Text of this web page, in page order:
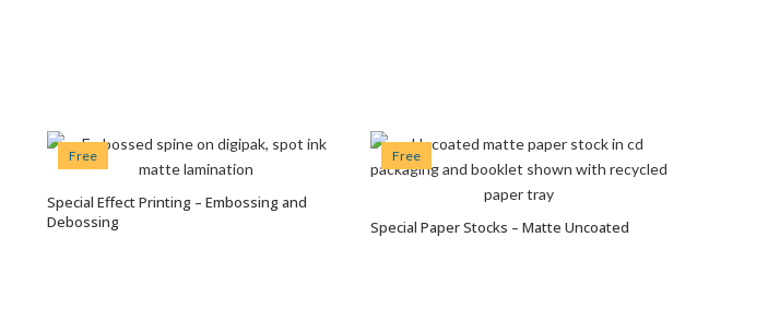
Free
VIEW OPTIONS
Special Effect Printing – Embossing and
Debossing
Free
VIEW OPTIONS
Special Paper Stocks – Matte Uncoated